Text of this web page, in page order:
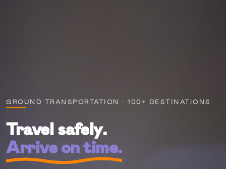
GROUND TRANSPORTATION · 100+ DESTINATIONS
Travel safely.
Arrive on time.